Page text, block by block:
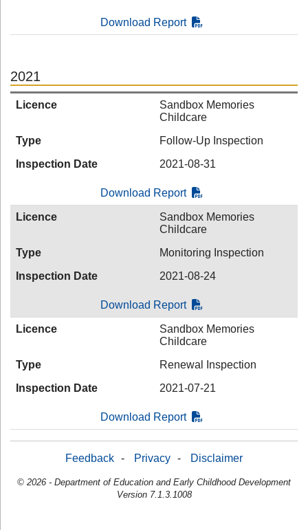
Download Report
2021
Licence
Sandbox Memories
Childcare
Type
Follow-Up Inspection
Inspection Date
2021-08-31
Download Report
Licence
Sandbox Memories
Childcare
Type
Monitoring Inspection
Inspection Date
2021-08-24
Download Report
Licence
Sandbox Memories
Childcare
Type
Renewal Inspection
Inspection Date
2021-07-21
Download Report
Feedback - Privacy - Disclaimer
© 2026 - Department of Education and Early Childhood Development
Version 7.1.3.1008